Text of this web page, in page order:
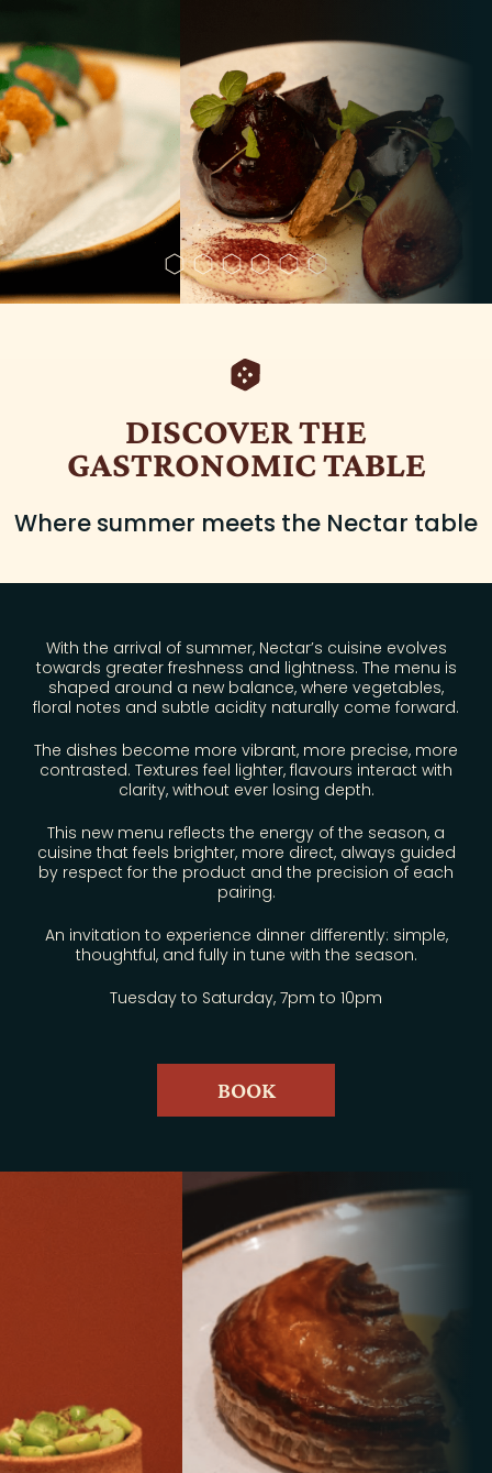
DISCOVER THE
GASTRONOMIC TABLE
Where summer meets the Nectar table​
With the arrival of summer, Nectar’s cuisine evolves
towards greater freshness and lightness. The menu is
shaped around a new balance, where vegetables,
floral notes and subtle acidity naturally come forward.
The dishes become more vibrant, more precise, more
contrasted. Textures feel lighter, flavours interact with
clarity, without ever losing depth.
This new menu reflects the energy of the season, a
cuisine that feels brighter, more direct, always guided
by respect for the product and the precision of each
pairing.
An invitation to experience dinner differently: simple,
thoughtful, and fully in tune with the season.
Tuesday to Saturday, 7pm to 10pm
BOOK